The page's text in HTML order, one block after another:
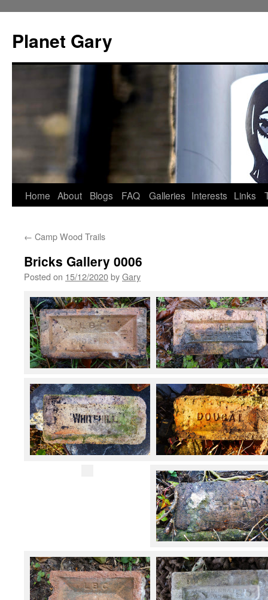
content
Planet Gary
Home About Blogs FAQ Galleries Interests Links
← Camp Wood Trails
Bricks Gallery 0006
Posted on 15/12/2020byGary